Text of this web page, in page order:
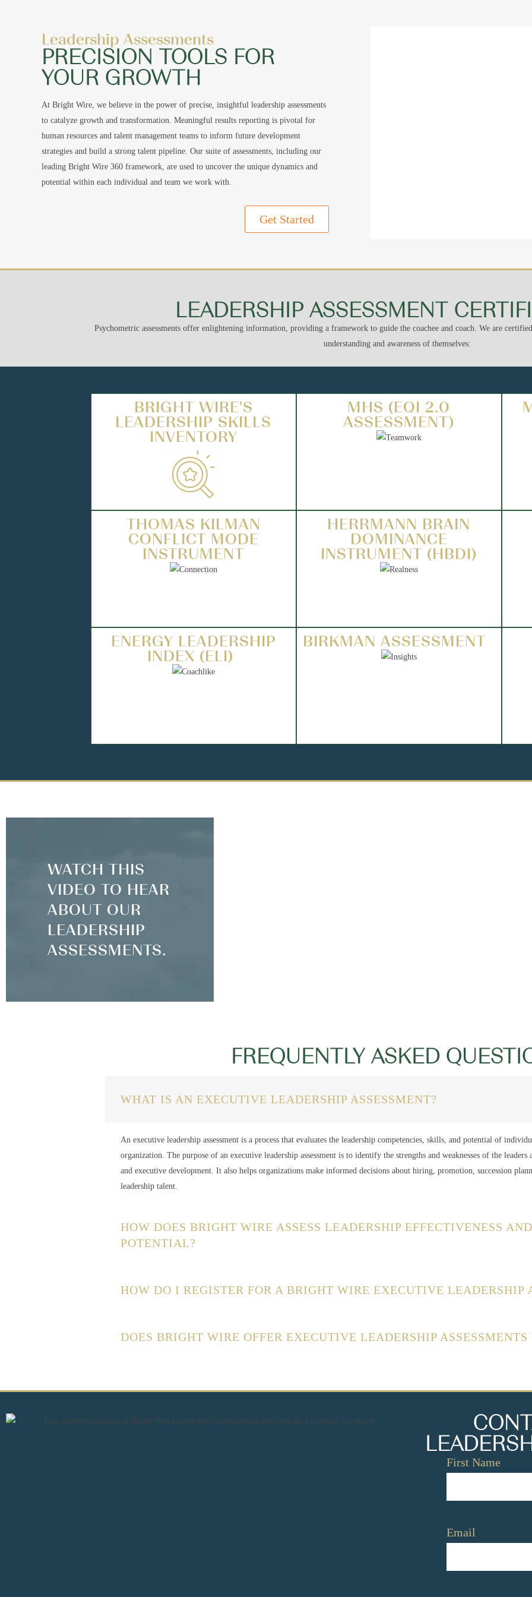
Leadership Assessments
PRECISION TOOLS FOR
YOUR GROWTH
At Bright Wire, we believe in the power of precise, insightful leadership assessments
to catalyze growth and transformation. Meaningful results reporting is pivotal for
human resources and talent management teams to inform future development
strategies and build a strong talent pipeline. Our suite of assessments, including our
leading Bright Wire 360 framework, are used to uncover the unique dynamics and
potential within each individual and team we work with.
Get Started
LEADERSHIP ASSESSMENT
Psychometric assessments offer enlightening information, providing a framework to guide the coachee and coach. We are
understanding and awareness of themselves:
BRIGHT WIRE'S
LEADERSHIP SKILLS
INVENTORY
MHS (EQI 2.0
ASSESSMENT)
THOMAS KILMAN
CONFLICT MODE
INSTRUMENT
HERRMANN BRAIN
DOMINANCE
INSTRUMENT (HBDI)
ENERGY LEADERSHIP
INDEX (ELI)
BIRKMAN ASSESSMENT
WATCH THIS
VIDEO TO HEAR
ABOUT OUR
LEADERSHIP
ASSESSMENTS.
FREQUENTLY ASKED
WHAT IS AN EXECUTIVE LEADERSHIP ASSESSMENT?
An executive leadership assessment is a process that evaluates the leadership competencies, skills, and potential of
organization. The purpose of an executive leadership assessment is to identify the strengths and weaknesses of the
and executive development. It also helps organizations make informed decisions about hiring, promotion, succession
leadership talent.
HOW DOES BRIGHT WIRE ASSESS LEADERSHIP EFFECTIVENESS
POTENTIAL?
HOW DO I REGISTER FOR A BRIGHT WIRE EXECUTIVE LEADERSHIP
DOES BRIGHT WIRE OFFER EXECUTIVE LEADERSHIP
Name*
First Name
Email
Email